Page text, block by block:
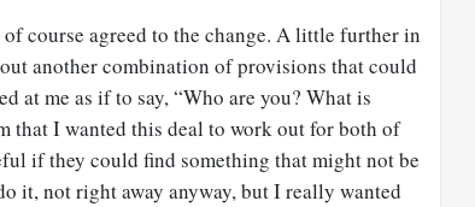
course agreed to the change. A little further in
another combination of provisions that could
at me as if to say, “Who are you? What is
that I wanted this deal to work out for both of
if they could find something that might not be
it, not right away anyway, but I really wanted